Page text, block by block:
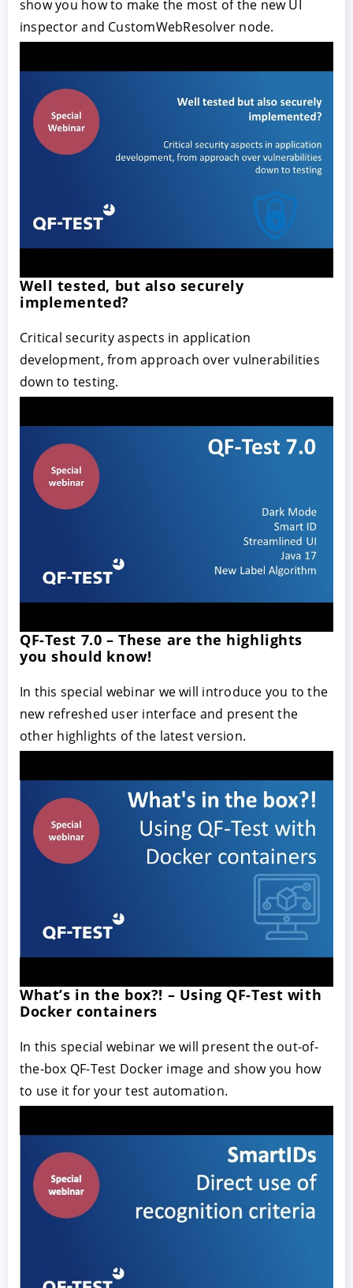
show you how to make the most of the new UI
inspector and CustomWebResolver node.
Well tested, but also securely
implemented?
Critical security aspects in application
development, from approach over vulnerabilities
down to testing.
QF-Test 7.0 – These are the highlights
you should know!
In this special webinar we will introduce you to the
new refreshed user interface and present the
other highlights of the latest version.
What’s in the box?! – Using QF-Test with
Docker containers
In this special webinar we will present the out-of-
the-box QF-Test Docker image and show you how
to use it for your test automation.